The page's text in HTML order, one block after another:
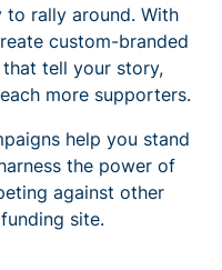
to rally around. With
custom-branded
tell your story,
more supporters.
help you stand
the power of
against other
site.